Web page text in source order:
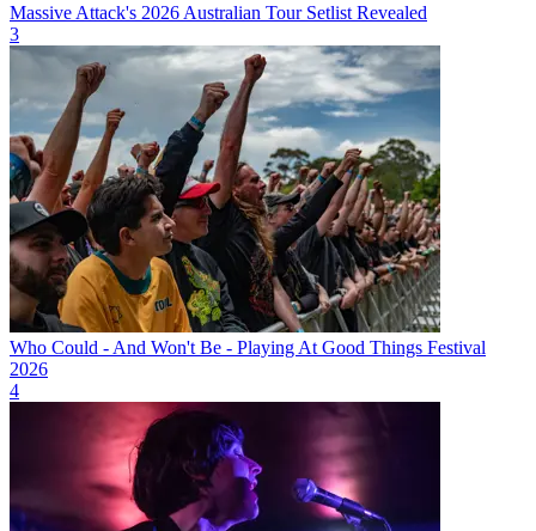
Massive Attack's 2026 Australian Tour Setlist Revealed
3
Who Could - And Won't Be - Playing At Good Things Festival
2026
4